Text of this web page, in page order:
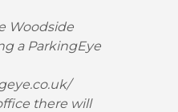
Woodside
a ParkingEye
there will